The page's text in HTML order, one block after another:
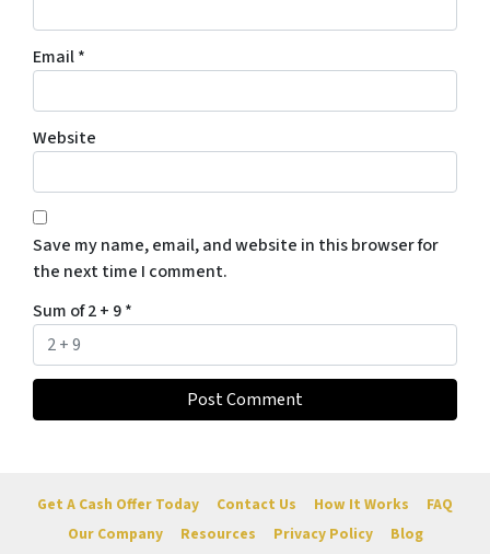
Email*
Website
Save my name, email, and website in this browser for
the next time I comment.
Sum of 2 + 9*
Get A Cash Offer Today Contact Us How It Works
FAQ
Our Company
Resources Privacy Policy Blog